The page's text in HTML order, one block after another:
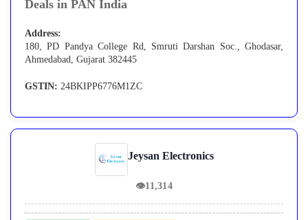
Deals in PAN India
Address:
180, PD Pandya College Rd, Smruti Darshan Soc., Ghodasar,
Ahmedabad, Gujarat 382445
GSTIN: 24BKIPP6776M1ZC
Jeysan Electronics
👁11,314